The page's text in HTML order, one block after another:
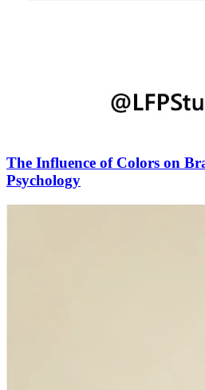
The Influence of Colors on
Psychology